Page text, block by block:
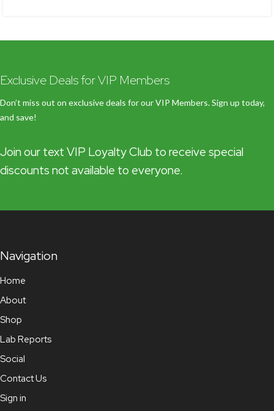
Exclusive Deals for VIP Members
Don’t miss out on exclusive deals for our VIP Members. Sign up today,
and save!
Join our text VIP Loyalty Club to receive special
discounts not available to everyone.
Navigation
Home
About
Shop
Lab Reports
Social
Contact Us
Sign in